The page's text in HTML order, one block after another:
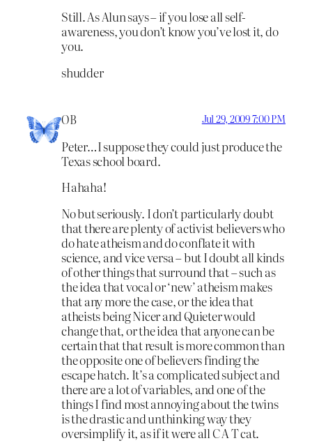
Still. As Alun says – if you lose all self-
awareness, you don’t know you’ve lost it, do
you.
shudder
OB Jul 29, 2009 7:00 PM
Peter…I suppose they could just produce the
Texas school board.
Hahaha!
No but seriously. I don’t particularly doubt
that there are plenty of activist believers who
do hate atheism and do conflate it with
science, and vice versa – but I doubt all kinds
of other things that surround that – such as
the idea that vocal or ‘new’ atheism makes
that any more the case, or the idea that
atheists being Nicer and Quieter would
change that, or the idea that anyone can be
certain that that result is more common than
the opposite one of believers finding the
escape hatch. It’s a complicated subject and
there are a lot of variables, and one of the
things I find most annoying about the twins
is the drastic and unthinking way they
oversimplify it, as if it were all C A T cat.